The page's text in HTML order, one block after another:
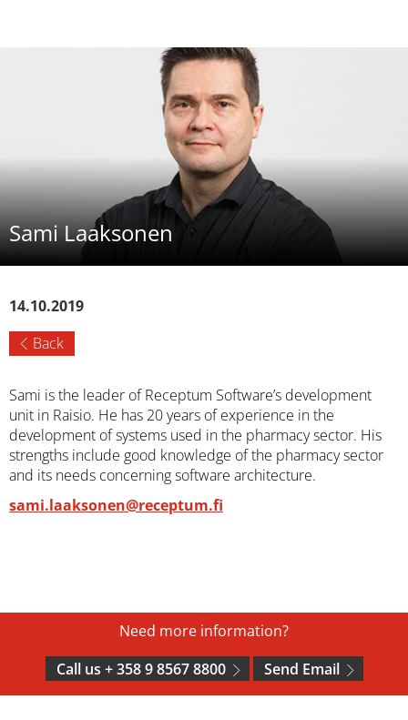
Sami Laaksonen
14.10.2019
Back
Sami is the leader of Receptum Software’s development
unit in Raisio. He has 20 years of experience in the
development of systems used in the pharmacy sector. His
strengths include good knowledge of the pharmacy sector
and its needs concerning software architecture.
sami.laaksonen@receptum.fi
Need more information?
Call us + 358 9 8567 8800
Send Email